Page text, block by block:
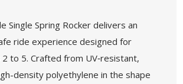
Single Spring Rocker delivers an
ride experience designed for
to 5. Crafted from UV‑resistant,
density polyethylene in the shape